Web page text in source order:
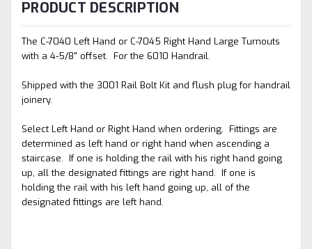
PRODUCT DESCRIPTION
The C-7040 Left Hand or C-7045 Right Hand Large Turnouts
with a 4-5/8" offset. For the 6010 Handrail.
Shipped with the 3001 Rail Bolt Kit and flush plug for handrail
joinery.
Select Left Hand or Right Hand when ordering. Fittings are
determined as left hand or right hand when ascending a
staircase. If one is holding the rail with his right hand going
up, all the designated fittings are right hand. If one is
holding the rail with his left hand going up, all of the
designated fittings are left hand.